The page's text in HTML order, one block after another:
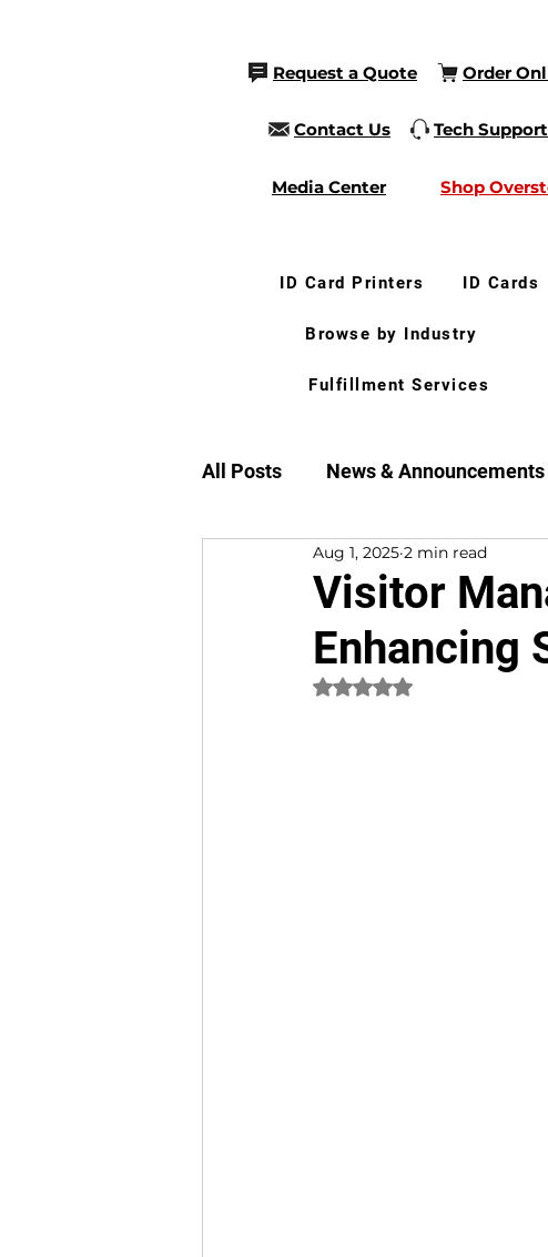
Request a Quote Order
Contact Us Tech Support
Media Center Shop
ID Card Printers ID Cards
Browse by Industry
Fulfillment Services
All Posts News & Announcements
Customer Experience
Visitor
Enhancing
Aug 1, 2025 2 min read
Rated NaN out of 5 stars.